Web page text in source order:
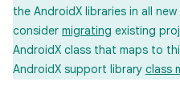
the AndroidX libraries in all
consider migrating existing
AndroidX class that maps to
AndroidX support library class